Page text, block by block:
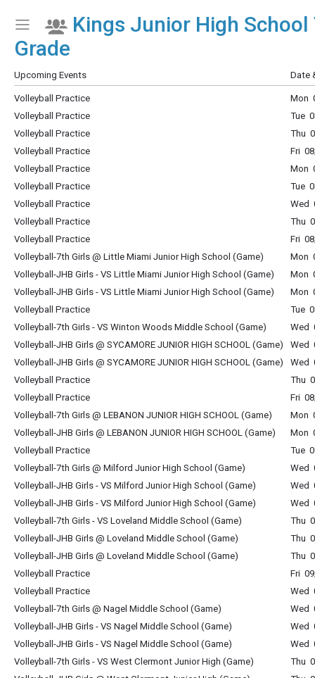
Show Menu
Click this to show the menu.
Kings Junior High
Grade
Upcoming Events Date
Volleyball Practice
Mon
Volleyball Practice
Tue
Volleyball Practice
Thu
Volleyball Practice
Fri
Volleyball Practice
Mon
Volleyball Practice
Tue
Volleyball Practice
Wed
Volleyball Practice
Thu
Volleyball Practice
Fri
Volleyball-7th Girls @ Little Miami Junior High School (Game)
Mon
Volleyball-JHB Girls - VS Little Miami Junior High School (Game)
Mon
Volleyball-JHB Girls - VS Little Miami Junior High School (Game)
Mon
Volleyball Practice
Tue
Volleyball-7th Girls - VS Winton Woods Middle School (Game)
Wed
Volleyball-JHB Girls @ SYCAMORE JUNIOR HIGH SCHOOL (Game)
Wed
Volleyball-JHB Girls @ SYCAMORE JUNIOR HIGH SCHOOL (Game)
Wed
Volleyball Practice
Thu
Volleyball Practice
Fri
Volleyball-7th Girls @ LEBANON JUNIOR HIGH SCHOOL (Game)
Mon
Volleyball-JHB Girls @ LEBANON JUNIOR HIGH SCHOOL (Game)
Mon
Volleyball Practice
Tue
Volleyball-7th Girls @ Milford Junior High School (Game)
Wed
Volleyball-JHB Girls - VS Milford Junior High School (Game)
Wed
Volleyball-JHB Girls - VS Milford Junior High School (Game)
Wed
Volleyball-7th Girls - VS Loveland Middle School (Game)
Thu
Volleyball-JHB Girls @ Loveland Middle School (Game)
Thu
Volleyball-JHB Girls @ Loveland Middle School (Game)
Thu
Volleyball Practice
Fri
Volleyball Practice
Wed
Volleyball-7th Girls @ Nagel Middle School (Game)
Wed
Volleyball-JHB Girls - VS Nagel Middle School (Game)
Wed
Volleyball-JHB Girls - VS Nagel Middle School (Game)
Wed
Volleyball-7th Girls - VS West Clermont Junior High (Game)
Thu